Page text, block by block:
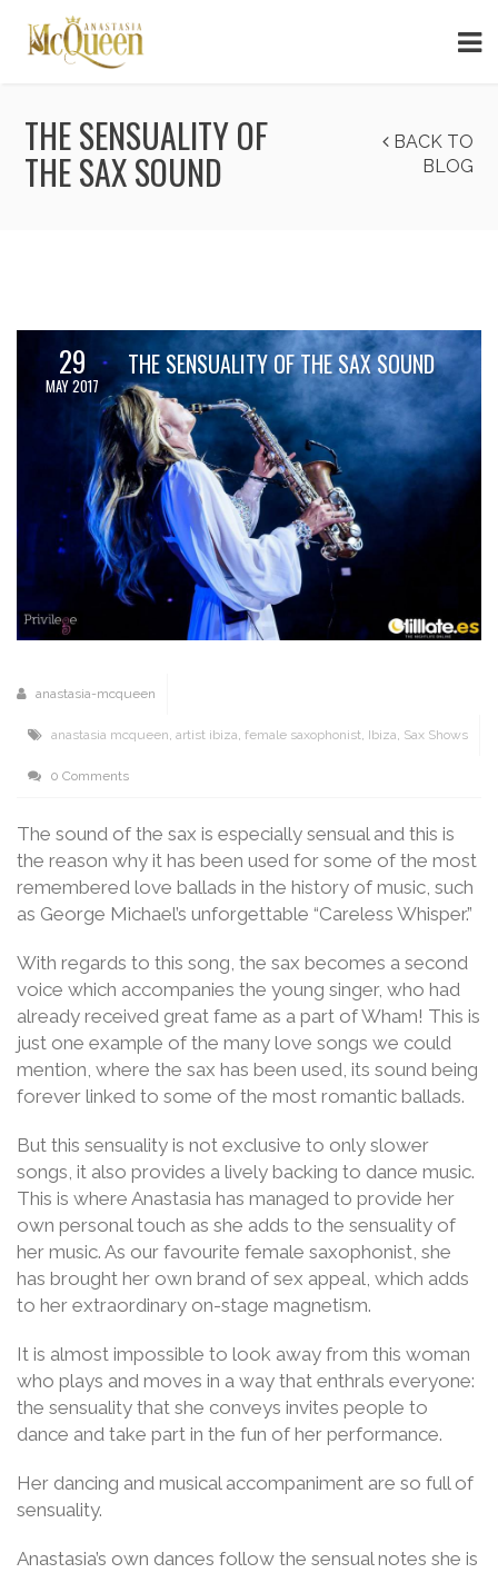
THE SENSUALITY OF
THE SAX SOUND
BACK TO
BLOG
29
MAY 2017
THE SENSUALITY OF THE SAX SOUND
anastasia-mcqueen
anastasia mcqueen, artist ibiza, female saxophonist, Ibiza, Sax Shows
0 Comments
The sound of the sax is especially sensual and this is
the reason why it has been used for some of the most
remembered love ballads in the history of music, such
as George Michael’s unforgettable “Careless Whisper.”
With regards to this song, the sax becomes a second
voice which accompanies the young singer, who had
already received great fame as a part of Wham! This is
just one example of the many love songs we could
mention, where the sax has been used, its sound being
forever linked to some of the most romantic ballads.
But this sensuality is not exclusive to only slower
songs, it also provides a lively backing to dance music.
This is where Anastasia has managed to provide her
own personal touch as she adds to the sensuality of
her music. As our favourite female saxophonist, she
has brought her own brand of sex appeal, which adds
to her extraordinary on-stage magnetism.
It is almost impossible to look away from this woman
who plays and moves in a way that enthrals everyone:
the sensuality that she conveys invites people to
dance and take part in the fun of her performance.
Her dancing and musical accompaniment are so full of
sensuality.
Anastasia’s own dances follow the sensual notes she is